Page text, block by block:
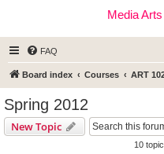
Media
FAQ
Board index Courses ART
Spring 2012
New Topic
10